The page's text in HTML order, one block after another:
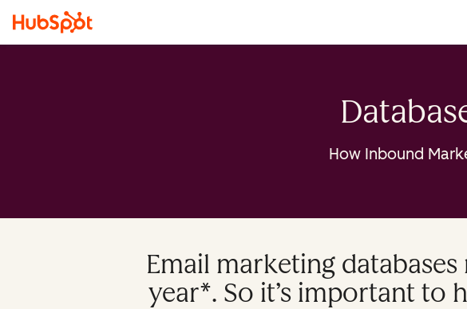
How Inbound
Email marketing
year*. So it’s important to